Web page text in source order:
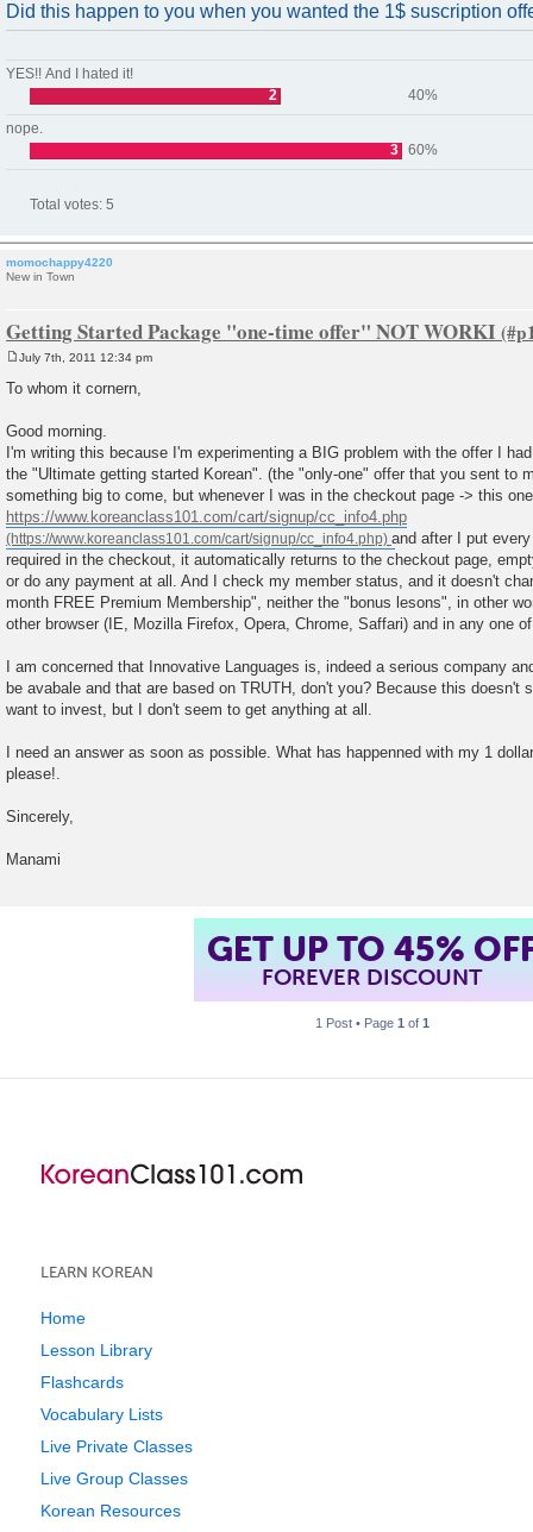
Did this happen to you when you wanted the 1$ suscription
YES!! And I hated it!
2
40%
nope.
3
60%
Total votes: 5
momochappy4220
New in Town
Getting Started Package "one-time offer" NOT WORKI
s
July 7th, 2011 12:34 pm
To whom it cornern,
Good morning.
I'm writing this because I'm experimenting a BIG problem with the offer I
the "Ultimate getting started Korean". (the "only-one" offer that you sent to
something big to come, but whenever I was in the checkout page -> this
https://www.koreanclass101.com/cart/signup/cc_info4.php
and after I put
required in the checkout, it automatically returns to the checkout page,
or do any payment at all. And I check my member status, and it doesn't
month FREE Premium Membership", neither the "bonus lesons", in other
other browser (IE, Mozilla Firefox, Opera, Chrome, Saffari) and in any one
I am concerned that Innovative Languages is, indeed a serious company
be avabale and that are based on TRUTH, don't you? Because this doesn't
want to invest, but I don't seem to get anything at all.
I need an answer as soon as possible. What has happenned with my 1
please!.
Sincerely,
Manami
GET UP TO 45%
FOREVER DISCOUNT
1 Post • Page 1 of 1
LEARN KOREAN
Home
Lesson Library
Flashcards
Vocabulary Lists
Live Private Classes
Live Group Classes
Korean Resources